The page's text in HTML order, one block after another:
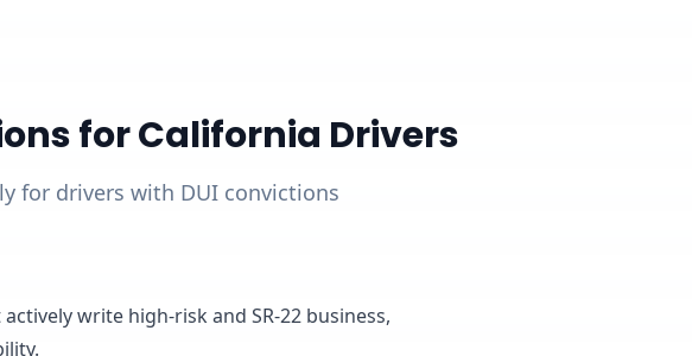
for California Drivers
for drivers with DUI convictions
write high-risk and SR-22 business,